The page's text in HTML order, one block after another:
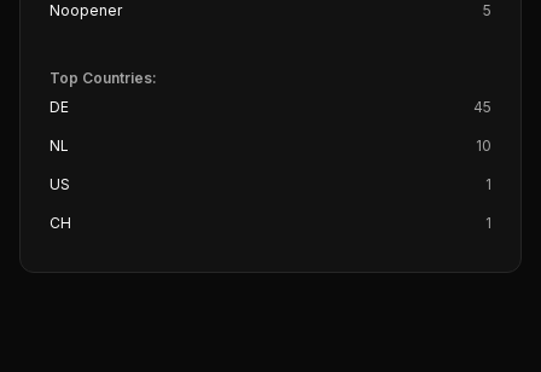
Noopener 5
Top Countries:
DE
45
NL 10
US 1
CH 1